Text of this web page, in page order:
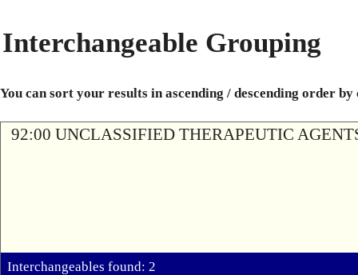
Interchangeable Grouping
You can sort your results in ascending / descending order
92:00 UNCLASSIFIED THERAPEUTIC
Interchangeables found: 2